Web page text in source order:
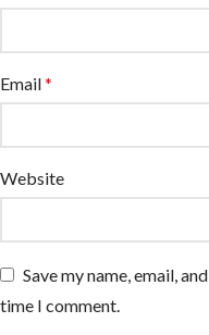
Email*
Website
Save my name, email,
time I comment.